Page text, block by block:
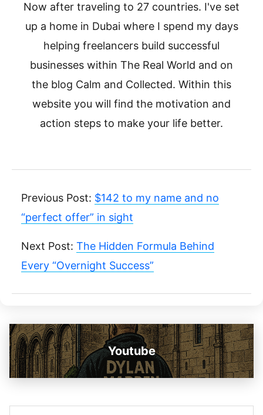
Now after traveling to 27 countries. I've set
up a home in Dubai where I spend my days
helping freelancers build successful
businesses within The Real World and on
the blog Calm and Collected. Within this
website you will find the motivation and
action steps to make your life better.
Previous Post: $142 to my name and no
“perfect offer” in sight
Next Post: The Hidden Formula Behind
Every “Overnight Success”
Youtube